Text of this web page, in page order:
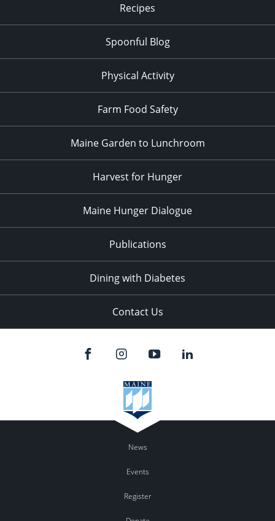
Recipes
Spoonful Blog
Physical Activity
Farm Food Safety
Maine Garden to Lunchroom
Harvest for Hunger
Maine Hunger Dialogue
Publications
Dining with Diabetes
Contact Us
News
Events
Register